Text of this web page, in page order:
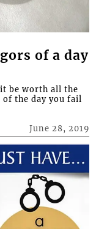
of a day
June 28, 2019
be worth all the
the day you fail